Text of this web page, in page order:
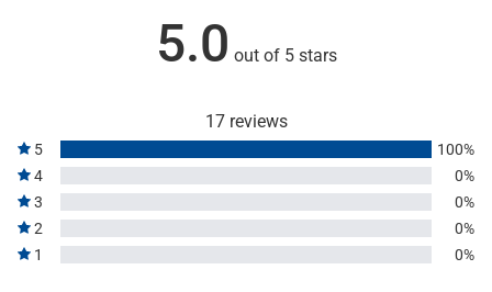
5.0 out of 5 stars
17 reviews
5
100%
4
0%
3
0%
2
0%
1
0%